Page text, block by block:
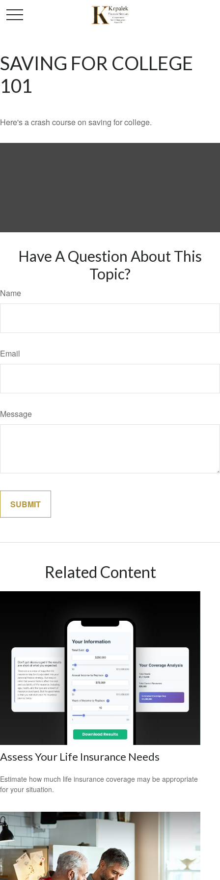
SAVING FOR COLLEGE
101
Here's a crash course on saving for college.
Have A Question About This
Topic?
Name
Email
Message
Related Content
Assess Your Life Insurance Needs
Estimate how much life insurance coverage may be appropriate
for your situation.